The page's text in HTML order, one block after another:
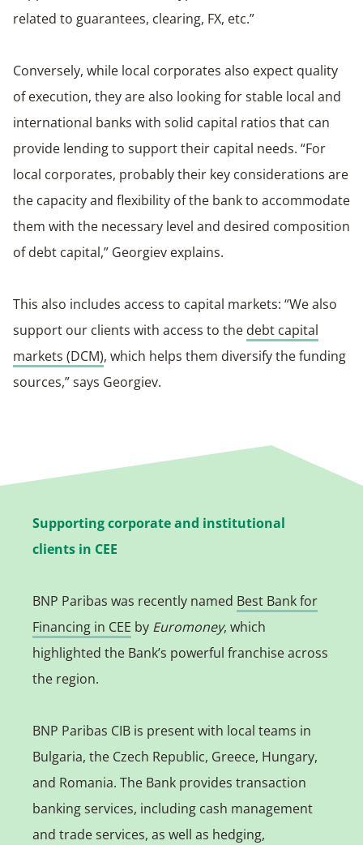
related to guarantees, clearing, FX, etc.”
Conversely, while local corporates also expect quality
of execution, they are also looking for stable local and
international banks with solid capital ratios that can
provide lending to support their capital needs. “For
local corporates, probably their key considerations are
the capacity and flexibility of the bank to accommodate
them with the necessary level and desired composition
of debt capital,” Georgiev explains.
This also includes access to capital markets: “We also
support our clients with access to the debt capital
markets (DCM), which helps them diversify the funding
sources,” says Georgiev.
Supporting corporate and institutional
clients in CEE
BNP Paribas was recently named Best Bank for
Financing in CEE by Euromoney, which
highlighted the Bank’s powerful franchise across
the region.
BNP Paribas CIB is present with local teams in
Bulgaria, the Czech Republic, Greece, Hungary,
and Romania. The Bank provides transaction
banking services, including cash management
and trade services, as well as hedging,